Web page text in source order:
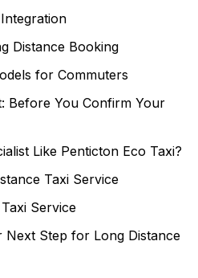
Distance Booking
for Commuters
Before You Confirm Your
Like Penticton Eco Taxi?
Taxi Service
Service
Next Step for Long Distance